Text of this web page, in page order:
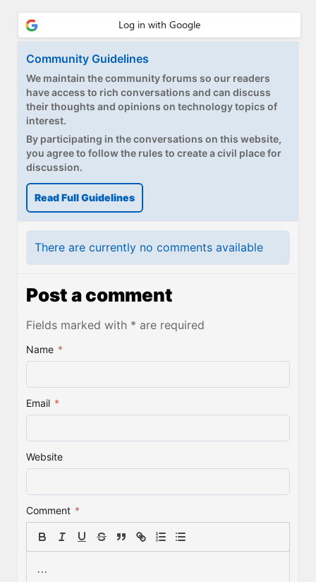
About Thurrott.com
Upgrade to Premium
Community Guidelines
We maintain the community forums so our readers
have access to rich conversations and can discuss
their thoughts and opinions on technology topics of
interest.
By participating in the conversations on this website,
you agree to follow the rules to create a civil place for
discussion.
Read Full Guidelines
There are currently no comments available
Post a comment
Fields marked with * are required
Name *
Email *
Website
Comment *